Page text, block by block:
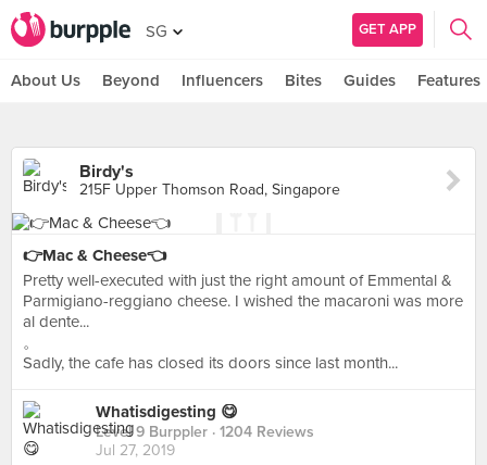
SG GET APP
About Us Beyond Influencers Bites Guides Features
Birdy's
215F Upper Thomson Road, Singapore
👉Mac & Cheese👈
Pretty well-executed with just the right amount of Emmental &
Parmigiano-reggiano cheese. I wished the macaroni was more
al dente...
。
Sadly, the cafe has closed its doors since last month...
Whatisdigesting 😋
Level 9 Burppler · 1204 Reviews
Jul 27, 2019